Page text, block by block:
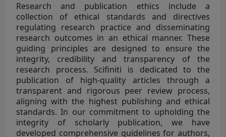
Research and publication ethics include a
collection of ethical standards and directives
regulating research practice and disseminating
research outcomes in an ethical manner. These
guiding principles are designed to ensure the
integrity, credibility and transparency of the
research process. Scifiniti is dedicated to the
publication of high-quality articles through a
transparent and rigorous peer review process,
aligning with the highest publishing and ethical
standards. In our commitment to upholding the
integrity of scholarly publication, we have
developed comprehensive guidelines for authors,